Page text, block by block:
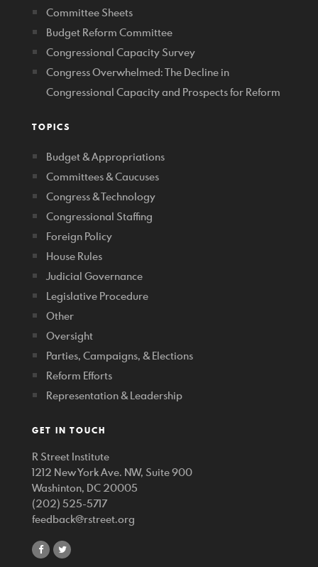
Committee Sheets
Budget Reform Committee
Congressional Capacity Survey
Congress Overwhelmed: The Decline in
Congressional Capacity and Prospects for Reform
TOPICS
Budget & Appropriations
Committees & Caucuses
Congress & Technology
Congressional Staffing
Foreign Policy
House Rules
Judicial Governance
Legislative Procedure
Other
Oversight
Parties, Campaigns, & Elections
Reform Efforts
Representation & Leadership
GET IN TOUCH
R Street Institute
1212 New York Ave. NW, Suite 900
Washinton, DC 20005
(202) 525-5717
feedback@rstreet.org
shareshare